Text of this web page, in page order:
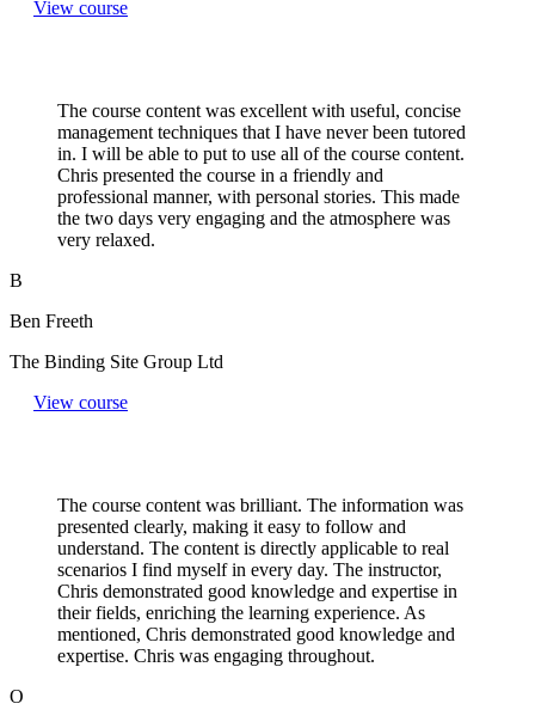
View course
The course content was excellent with useful, concise
management techniques that I have never been tutored
in. I will be able to put to use all of the course content.
Chris presented the course in a friendly and
professional manner, with personal stories. This made
the two days very engaging and the atmosphere was
very relaxed.
B
Ben Freeth
The Binding Site Group Ltd
View course
The course content was brilliant. The information was
presented clearly, making it easy to follow and
understand. The content is directly applicable to real
scenarios I find myself in every day. The instructor,
Chris demonstrated good knowledge and expertise in
their fields, enriching the learning experience. As
mentioned, Chris demonstrated good knowledge and
expertise. Chris was engaging throughout.
O